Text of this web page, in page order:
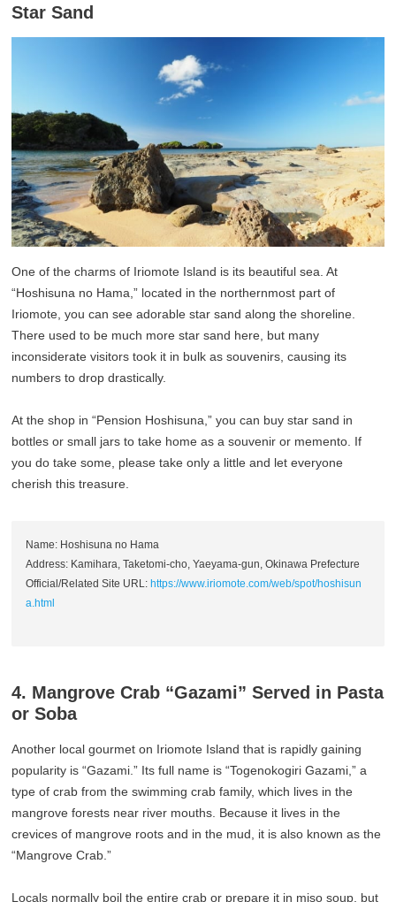
Star Sand
One of the charms of Iriomote Island is its beautiful sea. At
“Hoshisuna no Hama,” located in the northernmost part of
Iriomote, you can see adorable star sand along the shoreline.
There used to be much more star sand here, but many
inconsiderate visitors took it in bulk as souvenirs, causing its
numbers to drop drastically.
At the shop in “Pension Hoshisuna,” you can buy star sand in
bottles or small jars to take home as a souvenir or memento. If
you do take some, please take only a little and let everyone
cherish this treasure.
Name: Hoshisuna no Hama
Address: Kamihara, Taketomi-cho, Yaeyama-gun, Okinawa Prefecture
Official/Related Site URL: https://www.iriomote.com/web/spot/hoshisun
a.html
4. Mangrove Crab “Gazami” Served in Pasta
or Soba
Another local gourmet on Iriomote Island that is rapidly gaining
popularity is “Gazami.” Its full name is “Togenokogiri Gazami,” a
type of crab from the swimming crab family, which lives in the
mangrove forests near river mouths. Because it lives in the
crevices of mangrove roots and in the mud, it is also known as the
“Mangrove Crab.”
Locals normally boil the entire crab or prepare it in miso soup, but